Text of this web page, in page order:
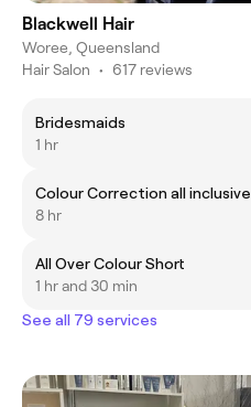
Blackwell Hair
Woree, Queensland
Hair Salon • 617 reviews
Bridesmaids
1 hr
Colour Correction all inclusive
8 hr
All Over Colour Short
1 hr and 30 min
See all 79 services